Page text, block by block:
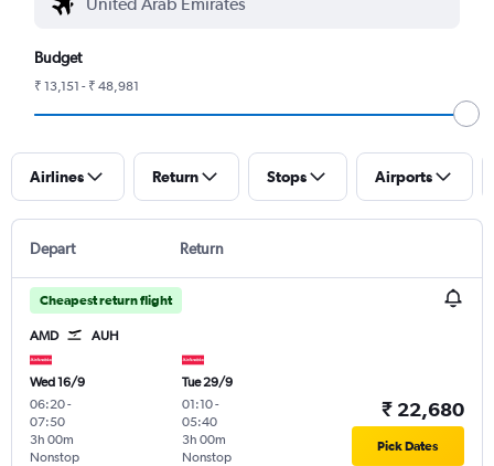
Budget
₹ 13,151 - ₹ 48,981
Airlines Return Stops Airports
Depart Return
Cheapest return flight
AMD AUH
Wed 16/9
06:20-
07:50
Nonstop
3h 00m
Tue 29/9
01:10-
05:40
Nonstop
3h 00m
₹ 22,680
Pick Dates